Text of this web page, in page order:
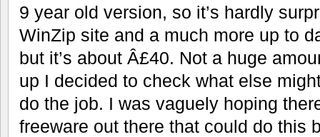
9 year old version, so it’s hardly
WinZip site and a much more up to
but it’s about Â£40. Not a huge
up I decided to check what else
do the job. I was vaguely hoping
freeware out there that could do this